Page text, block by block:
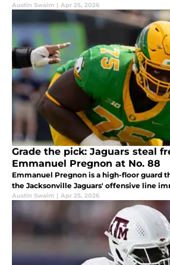
Austin Swaim | Apr 25, 2026
Grade the pick: Jaguars steal
Emmanuel Pregnon at No. 88
Emmanuel Pregnon is a high-floor guard
the Jacksonville Jaguars' offensive line
Austin Swaim | Apr 25, 2026